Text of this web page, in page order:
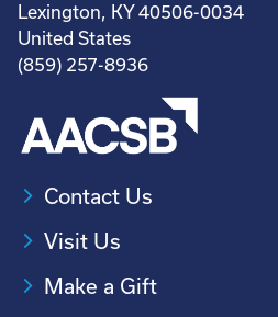
Lexington, KY 40506-0034
United States
(859) 257-8936
Contact Us
Visit Us
Make a Gift